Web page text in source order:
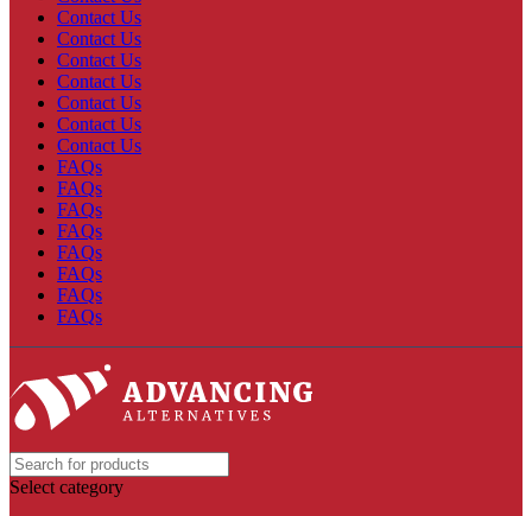
Contact Us
Contact Us
Contact Us
Contact Us
Contact Us
Contact Us
Contact Us
FAQs
FAQs
FAQs
FAQs
FAQs
FAQs
FAQs
FAQs
Select category